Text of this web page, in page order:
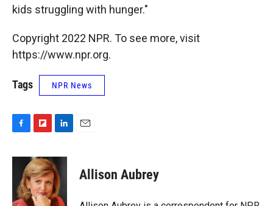
kids struggling with hunger."
Copyright 2022 NPR. To see more, visit
https://www.npr.org.
Tags NPR News
c
o
o
i
p
b
o
a
n
k
e
d
I
Allison Aubrey